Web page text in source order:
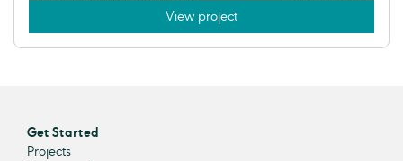
View project
Get Started
Projects